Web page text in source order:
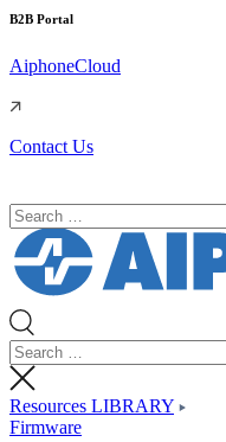
B2B Portal
AiphoneCloud
Contact Us
Resources LIBRARY
Firmware